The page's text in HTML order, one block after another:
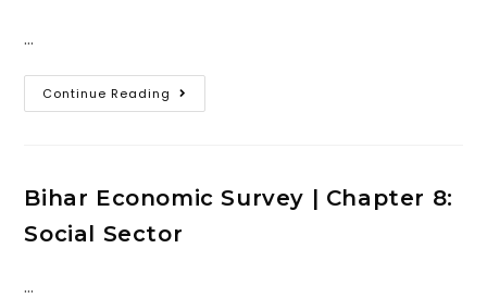
…
Continue Reading
Bihar Economic Survey | Chapter 8:
Social Sector
…